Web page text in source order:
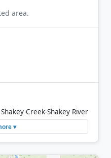
area.
Creek-Shakey River
▾